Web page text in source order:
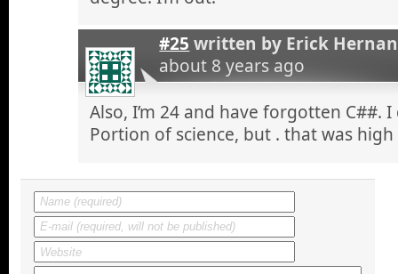
#25 written by Erick
about 8 years ago
Also, I’m 24 and have forgotten C##.
Portion of science, but . that was high